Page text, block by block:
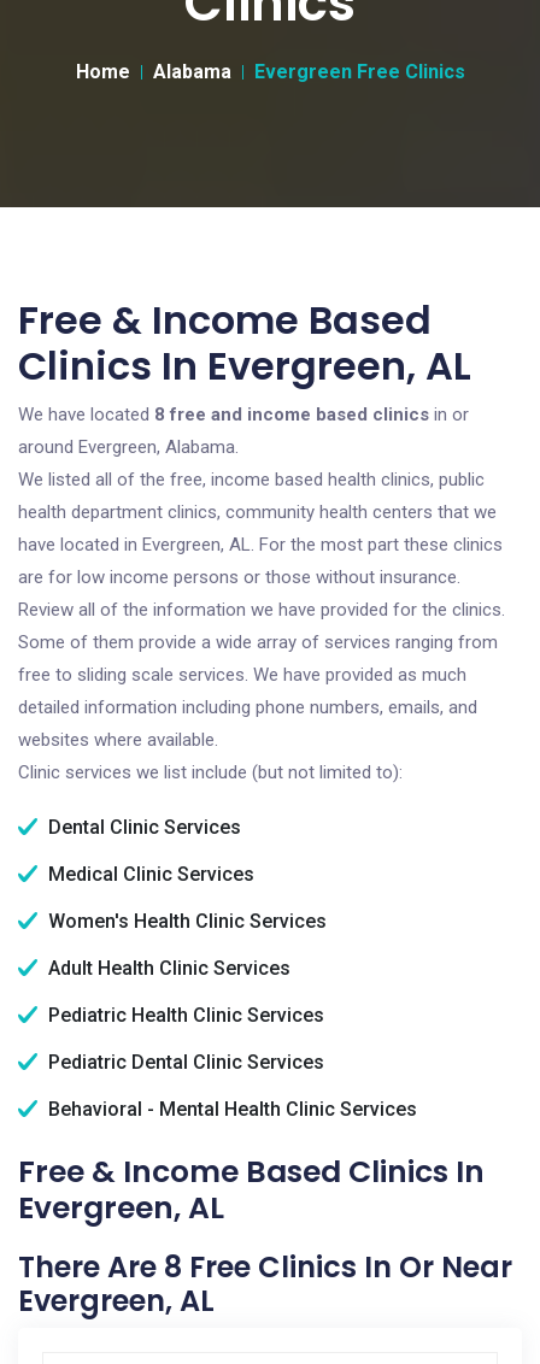
Home Alabama Evergreen Free Clinics
Free & Income Based
Clinics In Evergreen, AL
We have located 8 free and income based clinics in or
around Evergreen, Alabama.
We listed all of the free, income based health clinics, public
health department clinics, community health centers that we
have located in Evergreen, AL. For the most part these clinics
are for low income persons or those without insurance.
Review all of the information we have provided for the clinics.
Some of them provide a wide array of services ranging from
free to sliding scale services. We have provided as much
detailed information including phone numbers, emails, and
websites where available.
Clinic services we list include (but not limited to):
Dental Clinic Services
Medical Clinic Services
Women's Health Clinic Services
Adult Health Clinic Services
Pediatric Health Clinic Services
Pediatric Dental Clinic Services
Behavioral - Mental Health Clinic Services
Free & Income Based Clinics In
Evergreen, AL
There Are 8 Free Clinics In Or Near
Evergreen, AL